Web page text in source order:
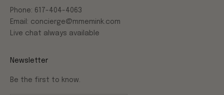
Phone: 617-404-4063
Email: concierge@mmemink.com
Live chat always available
Newsletter
Be the first to know.